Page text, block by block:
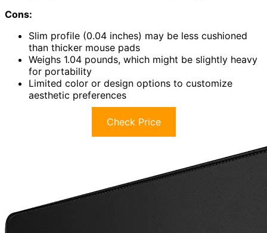
Cons:
Slim profile (0.04 inches) may be less cushioned
than thicker mouse pads
Weighs 1.04 pounds, which might be slightly heavy
for portability
Limited color or design options to customize
aesthetic preferences
Check Price